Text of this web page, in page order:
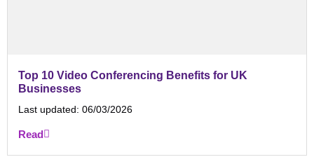
Top 10 Video Conferencing Benefits for UK
Businesses
Last updated: 06/03/2026
Read